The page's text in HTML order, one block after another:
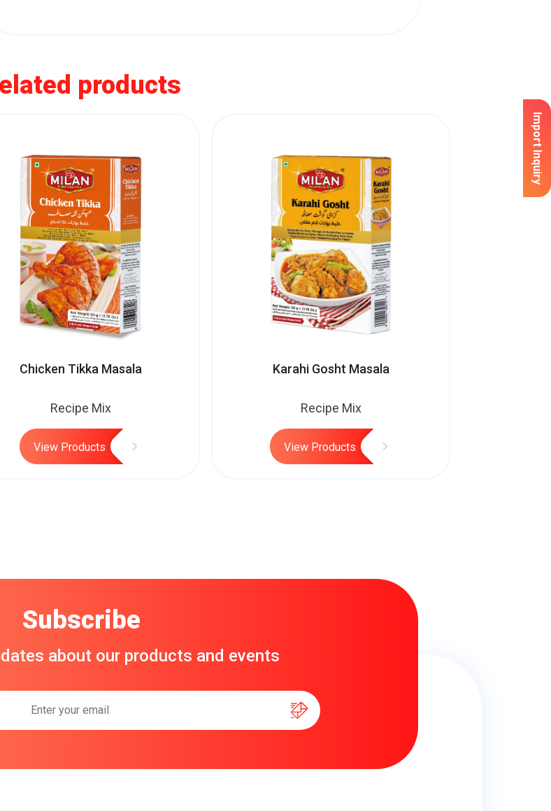
products
Chicken Tikka Masala
Recipe Mix
View Products
Karahi Gosht Masala
Recipe Mix
View Products
Import Inquiry
Subscribe
about our products and events